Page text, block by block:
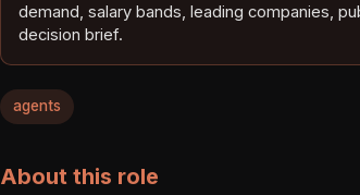
demand, salary bands, leading companies,
decision brief.
agents
About this role